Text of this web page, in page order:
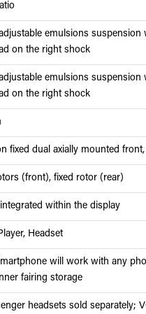
emulsions
on the right shock
emulsions
on the right shock
fixed dual axially mounted
(front), fixed rotor (rear)
within the display
Headset
will work with any
fairing storage
headsets sold separately;